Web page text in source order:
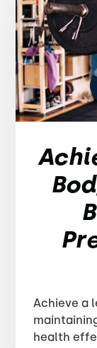
Achieve a
health